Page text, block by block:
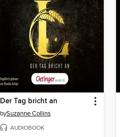
Der Tag bricht an
bySuzanne Collins
AUDIOBOOK